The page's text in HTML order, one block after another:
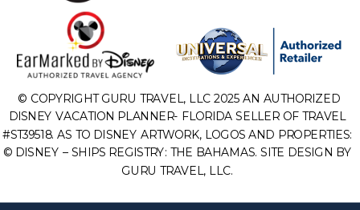
© COPYRIGHT GURU TRAVEL, LLC 2025 AN AUTHORIZED
DISNEY VACATION PLANNER- FLORIDA SELLER OF TRAVEL
#ST39518. AS TO DISNEY ARTWORK, LOGOS AND PROPERTIES:
© DISNEY – SHIPS REGISTRY: THE BAHAMAS. SITE DESIGN BY
GURU TRAVEL, LLC.